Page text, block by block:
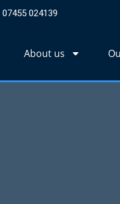
07455 024139
About us